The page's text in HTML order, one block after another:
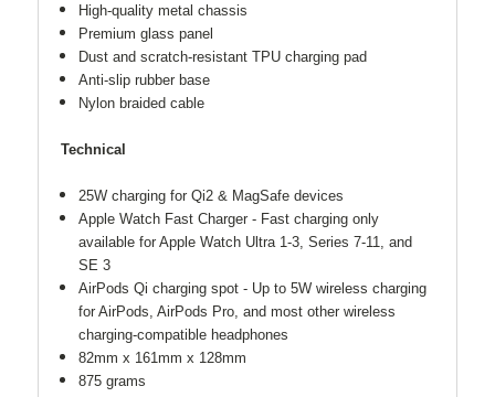
High-quality metal chassis
Premium glass panel
Dust and scratch-resistant TPU charging pad
Anti-slip rubber base
Nylon braided cable
Technical
25W charging for Qi2 & MagSafe devices
Apple Watch Fast Charger - Fast charging only
available for Apple Watch Ultra 1-3, Series 7-11, and
SE 3
AirPods Qi charging spot - Up to 5W wireless charging
for AirPods, AirPods Pro, and most other wireless
charging-compatible headphones
82mm x 161mm x 128mm
875 grams